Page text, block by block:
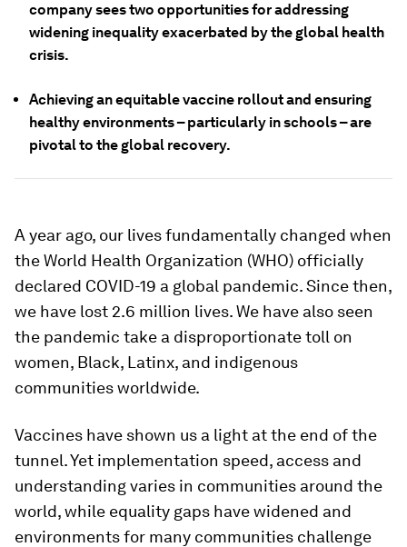
company sees two opportunities for addressing
widening inequality exacerbated by the global health
crisis.
Achieving an equitable vaccine rollout and ensuring
healthy environments – particularly in schools – are
pivotal to the global recovery.
A year ago, our lives fundamentally changed when
the World Health Organization (WHO) officially
declared COVID-19 a global pandemic. Since then,
we have lost 2.6 million lives. We have also seen
the pandemic take a disproportionate toll on
women, Black, Latinx, and indigenous
communities worldwide.
Vaccines have shown us a light at the end of the
tunnel. Yet implementation speed, access and
understanding varies in communities around the
world, while equality gaps have widened and
environments for many communities challenge